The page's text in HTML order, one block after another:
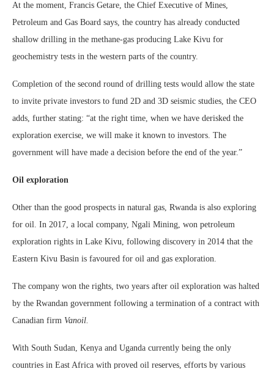
At the moment, Francis Getare, the Chief Executive of Mines,
Petroleum and Gas Board says, the country has already conducted
shallow drilling in the methane-gas producing Lake Kivu for
geochemistry tests in the western parts of the country.
Completion of the second round of drilling tests would allow the state
to invite private investors to fund 2D and 3D seismic studies, the CEO
adds, further stating: “at the right time, when we have derisked the
exploration exercise, we will make it known to investors. The
government will have made a decision before the end of the year.”
Oil exploration
Other than the good prospects in natural gas, Rwanda is also exploring
for oil. In 2017, a local company, Ngali Mining, won petroleum
exploration rights in Lake Kivu, following discovery in 2014 that the
Eastern Kivu Basin is favoured for oil and gas exploration.
The company won the rights, two years after oil exploration was halted
by the Rwandan government following a termination of a contract with
Canadian firm Vanoil.
With South Sudan, Kenya and Uganda currently being the only
countries in East Africa with proved oil reserves, efforts by various